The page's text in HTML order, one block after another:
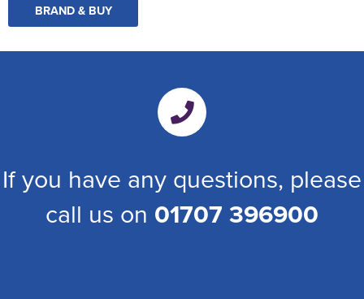
BRAND & BUY
If you have any questions, please
call us on 01707 396900